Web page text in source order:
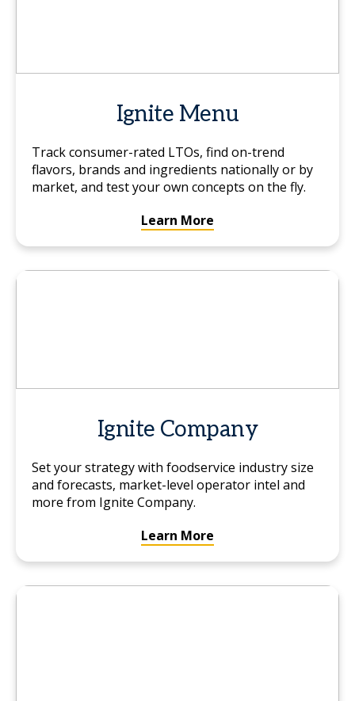
Ignite Menu
Track consumer-rated LTOs, find on-trend
flavors, brands and ingredients nationally or by
market, and test your own concepts on the fly.
Learn More
Ignite Company
Set your strategy with foodservice industry size
and forecasts, market-level operator intel and
more from Ignite Company.
Learn More